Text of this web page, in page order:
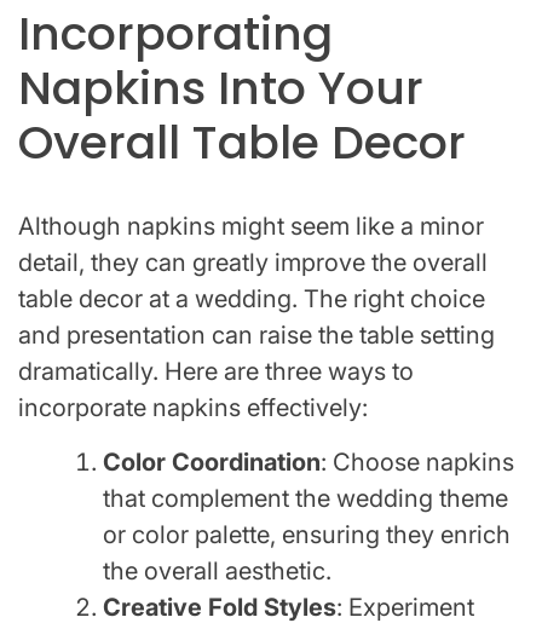
Incorporating
Napkins Into Your
Overall Table Decor
Although napkins might seem like a minor
detail, they can greatly improve the overall
table decor at a wedding. The right choice
and presentation can raise the table setting
dramatically. Here are three ways to
incorporate napkins effectively:
Color Coordination: Choose napkins
that complement the wedding theme
or color palette, ensuring they enrich
the overall aesthetic.
Creative Fold Styles: Experiment